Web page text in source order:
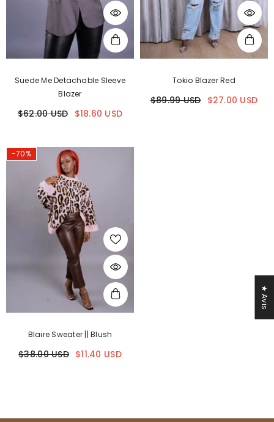
Suede Me Detachable Sleeve
Blazer
$62.00 USD $18.60 USD
Tokio Blazer Red
$89.99 USD $27.00 USD
-70%
Blaire Sweater || Blush
$38.00 USD $11.40 USD
★ Avis